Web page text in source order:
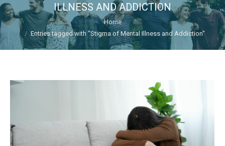
ILLNESS AND ADDICTION
You are here:
Home
Entries tagged with "Stigma of Mental Illness and Addiction"